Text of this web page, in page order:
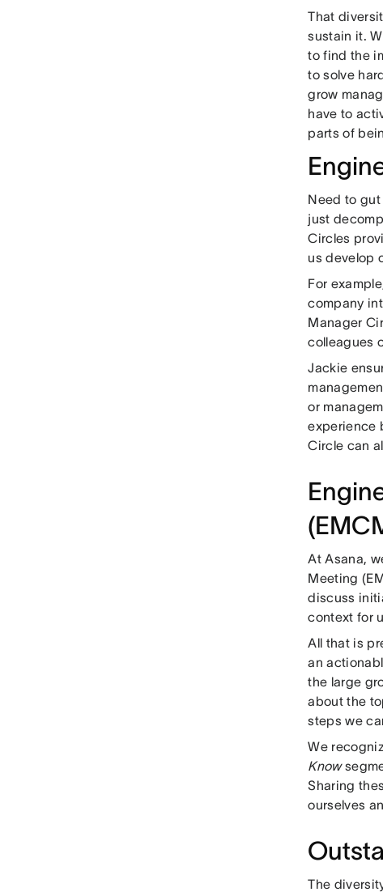
That
sustain it.
to find the
to solve
grow
have to
parts of
Need to
just
Circles
us develop
For example,
company
Manager
colleagues
Jackie
or
experience
Circle can
At Asana,
Meeting
discuss
context for
All that is
an
the large
about the
steps we
We
Know
Sharing
ourselves
The